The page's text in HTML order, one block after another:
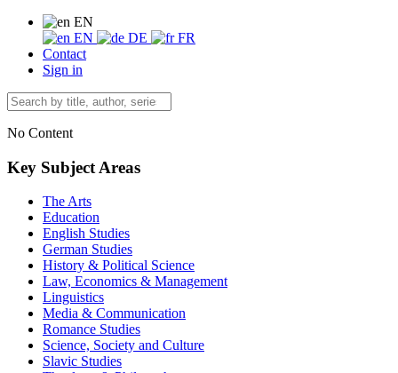
EN
EN
DE
FR
Contact
Sign in
No Content
Key Subject Areas
The Arts
Education
English Studies
German Studies
History & Political Science
Law, Economics & Management
Linguistics
Media & Communication
Romance Studies
Science, Society and Culture
Slavic Studies